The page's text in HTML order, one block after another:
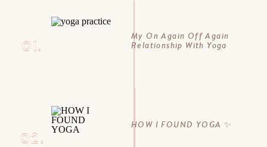
01.
02.
My On Again Off Again
Relationship With Yoga
HOW I FOUND YOGA ✨